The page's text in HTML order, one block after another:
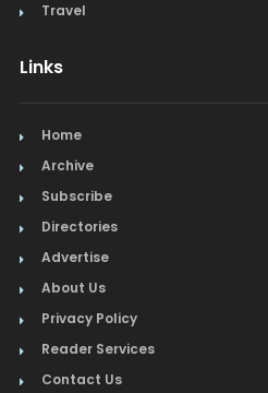
Travel
Links
Home
Archive
Subscribe
Directories
Advertise
About Us
Privacy Policy
Reader Services
Contact Us